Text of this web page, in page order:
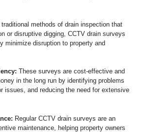
traditional methods of drain inspection that
or disruptive digging, CCTV drain surveys
minimize disruption to property and
These surveys are cost-effective and
in the long run by identifying problems
issues, and reducing the need for extensive
Regular CCTV drain surveys are an
maintenance, helping property owners